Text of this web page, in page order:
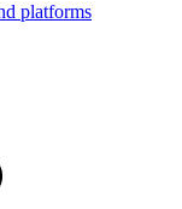
platforms